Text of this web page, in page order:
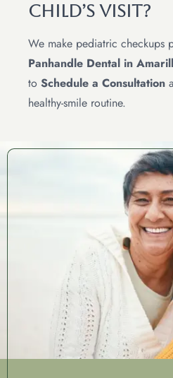
Child’s Visit?
We make pediatric checkups
Panhandle Dental in
to Schedule a Consultation
healthy-smile routine.